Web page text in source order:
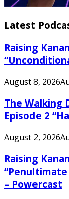
Latest
Raising
August 8, 2026
The Walking
Episode 2
August 2, 2026
Raising
– Powercast